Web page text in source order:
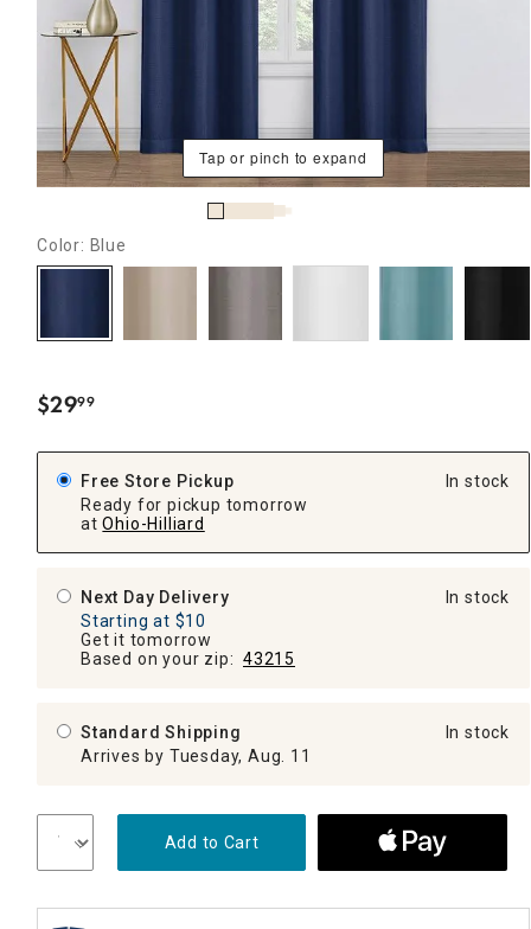
Tap or pinch to expand
Color: Blue
$29.
99
Free Store Pickup
Ready for pickup tomorrow
at Ohio-Hilliard
In stock
Next Day Delivery
Starting at $10
Get it tomorrow
Based on your zip: 43215
In stock
Standard Shipping
Arrives by Tuesday, Aug. 11
In stock
Add to Cart